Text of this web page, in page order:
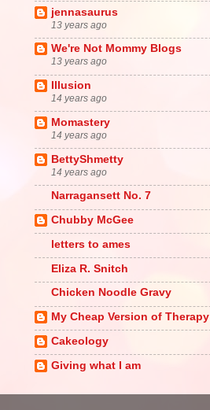
jennasaurus
13 years ago
We're Not Mommy Blogs
13 years ago
Illusion
14 years ago
Momastery
14 years ago
BettyShmetty
14 years ago
Narragansett No. 7
Chubby McGee
letters to ames
Eliza R. Snitch
Chicken Noodle Gravy
My Cheap Version of Therapy
Cakeology
Giving what I am